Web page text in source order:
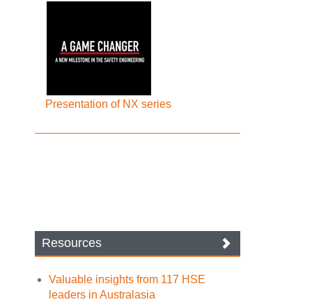
Presentation of NX series
Resources
Valuable insights from 117 HSE
leaders in Australasia